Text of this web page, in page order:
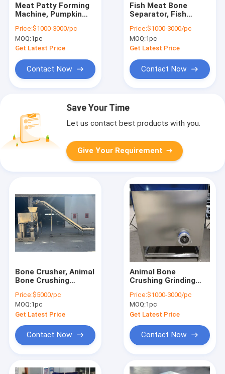
Meat Patty Forming
Machine, Pumpkin
Machine, Potato
Patty Forming
Machine
Price:$1000-3000/pc
MOQ:1pc
Get Latest Price
Contact Now
Fish Meat Bone
Separator, Fish
Bone Separating
Machine
Price:$1000-3000/pc
MOQ:1pc
Get Latest Price
Contact Now
Save Your Time
Let us contact best products with you.
Give Your Requirement
Bone Crusher, Animal
Bone Crushing
Grinding Machine
Price:$5000/pc
MOQ:1pc
Get Latest Price
Contact Now
Animal Bone
Crushing Grinding
Bone Grinding
Machine, Frozen
bone Crusher Grinder
Price:$1000-3000/pc
MOQ:1pc
Get Latest Price
Contact Now